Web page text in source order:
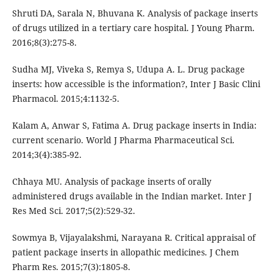
Shruti DA, Sarala N, Bhuvana K. Analysis of package inserts
of drugs utilized in a tertiary care hospital. J Young Pharm.
2016;8(3):275-8.
Sudha MJ, Viveka S, Remya S, Udupa A. L. Drug package
inserts: how accessible is the information?, Inter J Basic Clini
Pharmacol. 2015;4:1132-5.
Kalam A, Anwar S, Fatima A. Drug package inserts in India:
current scenario. World J Pharma Pharmaceutical Sci.
2014;3(4):385-92.
Chhaya MU. Analysis of package inserts of orally
administered drugs available in the Indian market. Inter J
Res Med Sci. 2017;5(2):529-32.
Sowmya B, Vijayalakshmi, Narayana R. Critical appraisal of
patient package inserts in allopathic medicines. J Chem
Pharm Res. 2015;7(3):1805-8.